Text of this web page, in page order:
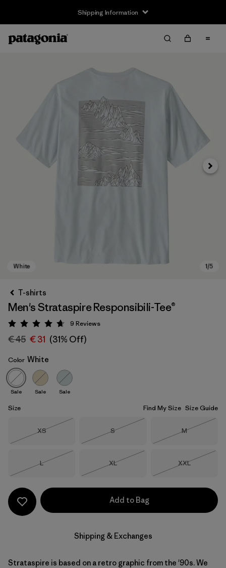
Shipping Information
White
Next
T-shirts
Men's Strataspire Responsibili-Tee®
Rating: 4.7 / 5
9 Reviews
€ 45 € 31 (31% Off)
Color White
Sale Sale Sale
Size Find My Size Size Guide
Size
XS
Size
S
Size
M
Size
L
Size
XL
Size
XXL
Add to Bag
Shipping & Exchanges
Strataspire is based on a retro graphic from the '90s. We